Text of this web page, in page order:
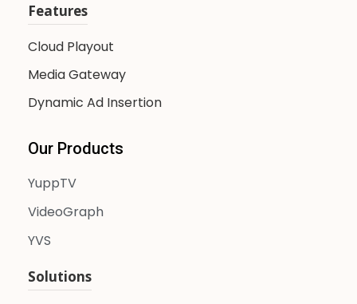
Features
Cloud Playout
Media Gateway
Dynamic Ad Insertion
Our Products
YuppTV
VideoGraph
YVS
Solutions